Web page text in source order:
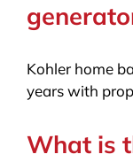
Kohler home
years with
What is